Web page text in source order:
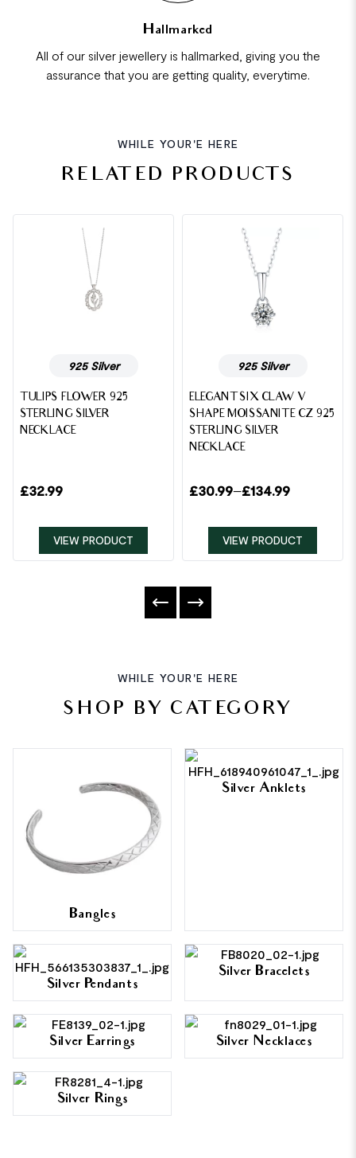
Hallmarked
All of our silver jewellery is hallmarked, giving you the
assurance that you are getting quality, everytime.
WHILE YOUR'E HERE
RELATED PRODUCTS
925 Silver
TULIPS FLOWER 925
STERLING SILVER
NECKLACE
£32.99
VIEW PRODUCT
925 Silver
ELEGANT SIX CLAW V
SHAPE MOISSANITE CZ 925
STERLING SILVER
NECKLACE
£30.99–£134.99
VIEW PRODUCT
WHILE YOUR'E HERE
SHOP BY CATEGORY
Bangles
Silver Anklets
Silver Pendants
Silver Bracelets
Silver Earrings Silver Necklaces
Silver Rings